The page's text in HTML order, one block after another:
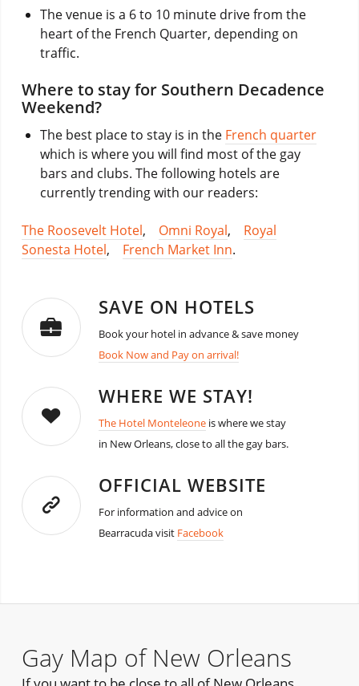
The venue is a 6 to 10 minute drive from the
heart of the French Quarter, depending on
traffic.
Where to stay for Southern Decadence
Weekend?
The best place to stay is in the French quarter
which is where you will find most of the gay
bars and clubs. The following hotels are
currently trending with our readers:
The Roosevelt Hotel, Omni Royal, Royal
Sonesta Hotel, French Market Inn.
SAVE ON HOTELS
Book your hotel in advance & save money
Book Now and Pay on arrival!
WHERE WE STAY!
The Hotel Monteleoneis where we stay
in New Orleans, close to all the gay bars.
OFFICIAL WEBSITE
For information and advice on
Bearracuda visit Facebook
Gay Map of New Orleans